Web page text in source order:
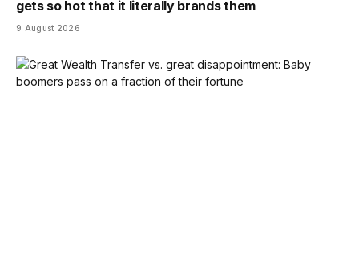
gets so hot that it literally brands them
9 August 2026